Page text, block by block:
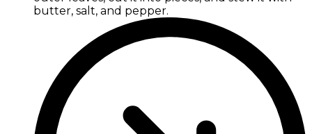
butter, salt, and pepper.